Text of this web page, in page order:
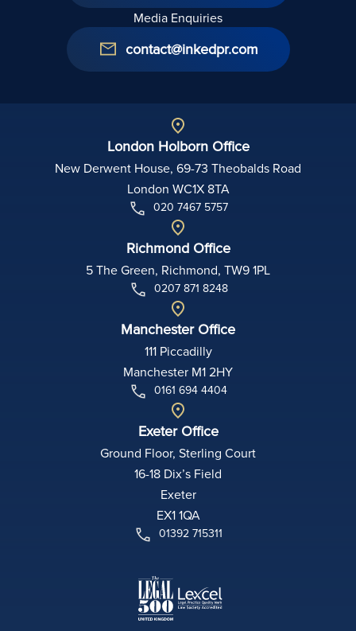
Media Enquiries
contact@inkedpr.com
London Holborn Office
New Derwent House, 69-73 Theobalds Road
London WC1X 8TA
020 7467 5757
Richmond Office
5 The Green, Richmond, TW9 1PL
0207 871 8248
Manchester Office
111 Piccadilly
Manchester M1 2HY
0161 694 4404
Exeter Office
Ground Floor, Sterling Court
16-18 Dix’s Field
Exeter
EX1 1QA
01392 715311